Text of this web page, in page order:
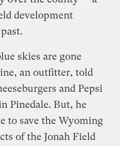
development
skies are gone
an outfitter, told
and Pepsi
Pinedale. But, he
to save the Wyoming
of the Jonah Field